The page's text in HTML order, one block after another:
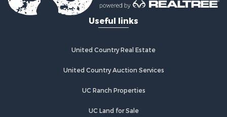
Useful links
United Country Real Estate
United Country Auction Services
UC Ranch Properties
UC Land for Sale